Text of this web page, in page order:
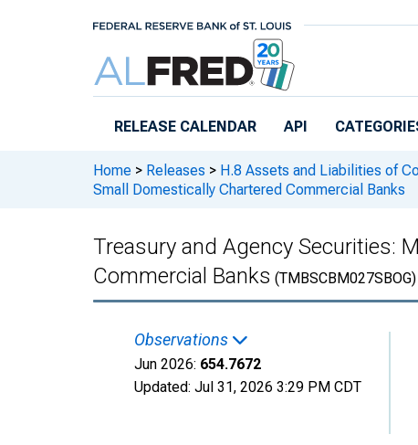
RELEASE CALENDAR API
Home > Releases > H.8 Assets and Liabilities of
Small Domestically Chartered Commercial Banks
Treasury and Agency Securities:
Commercial Banks (TMBSCBM027SBOG)
Observations
Jun 2026: 654.7672
Updated: Jul 31, 2026 3:29 PM CDT